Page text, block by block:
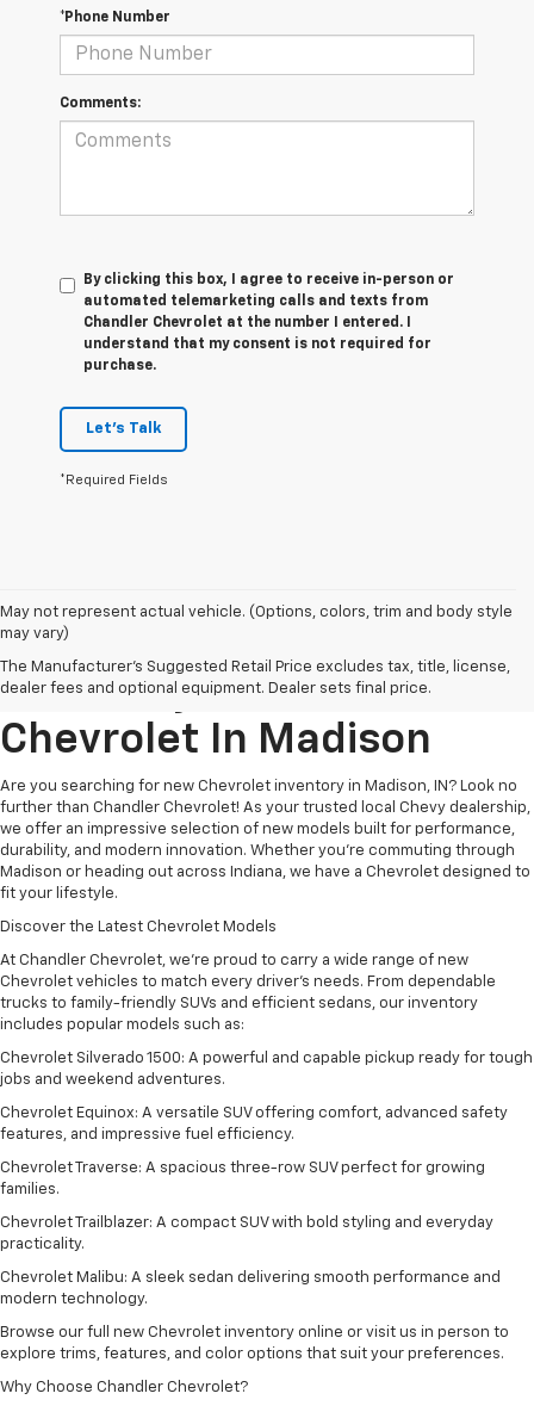
*Phone Number
Comments:
By clicking this box, I agree to receive in-person or
automated telemarketing calls and texts from
Chandler Chevrolet at the number I entered. I
understand that my consent is not required for
purchase.
Let's Talk
*Required Fields
May not represent actual vehicle. (Options, colors, trim and body style
may vary)
The Manufacturer's Suggested Retail Price excludes tax, title, license,
dealer fees and optional equipment. Dealer sets final price.
Explore New Chevrolet
Inventory AtChandler
Chevrolet In Madison
Are you searching for new Chevrolet inventory in Madison, IN? Look no
further than Chandler Chevrolet! As your trusted local Chevy dealership,
we offer an impressive selection of new models built for performance,
durability, and modern innovation. Whether you're commuting through
Madison or heading out across Indiana, we have a Chevrolet designed to
fit your lifestyle.
Discover the Latest Chevrolet Models
At Chandler Chevrolet, we’re proud to carry a wide range of new
Chevrolet vehicles to match every driver’s needs. From dependable
trucks to family-friendly SUVs and efficient sedans, our inventory
includes popular models such as:
Chevrolet Silverado 1500: A powerful and capable pickup ready for tough
jobs and weekend adventures.
Chevrolet Equinox: A versatile SUV offering comfort, advanced safety
features, and impressive fuel efficiency.
Chevrolet Traverse: A spacious three-row SUV perfect for growing
families.
Chevrolet Trailblazer: A compact SUV with bold styling and everyday
practicality.
Chevrolet Malibu: A sleek sedan delivering smooth performance and
modern technology.
Browse our full new Chevrolet inventory online or visit us in person to
explore trims, features, and color options that suit your preferences.
Why Choose Chandler Chevrolet?